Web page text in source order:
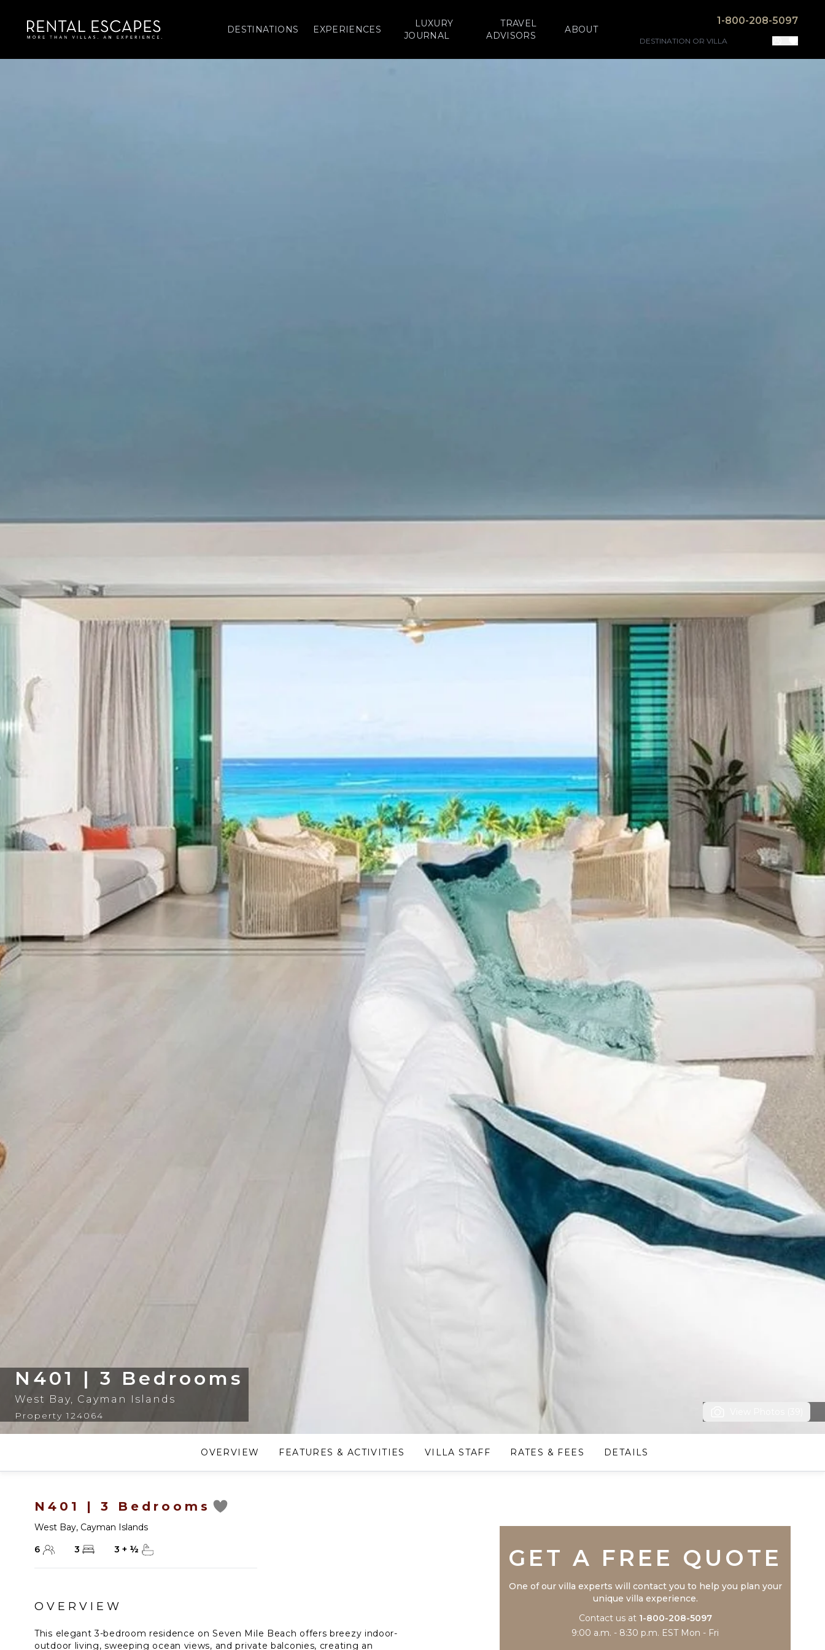
DESTINATIONS EXPERIENCES
LUXURY
JOURNAL
TRAVEL
ADVISORS
ABOUT
1-800-208-5097
N401 | 3 Bedrooms
West Bay, Cayman Islands
Property 124064
OVERVIEW FEATURES & ACTIVITIES VILLA STAFF RATES & FEES DETAILS
N401 | 3 Bedrooms
West Bay, Cayman Islands
6
3 3 + ½
OVERVIEW
This elegant 3-bedroom residence on Seven Mile Beach offers breezy indoor-
outdoor living, sweeping ocean views, and private balconies, creating an
GET A FREE QUOTE
One of our villa experts will contact you to help you plan your
unique villa experience.
Contact us at 1-800-208-5097
9:00 a.m. - 8:30 p.m. EST Mon - Fri